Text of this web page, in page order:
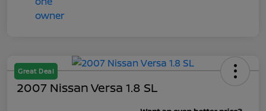
Great Deal
2007 Nissan Versa 1.8 SL